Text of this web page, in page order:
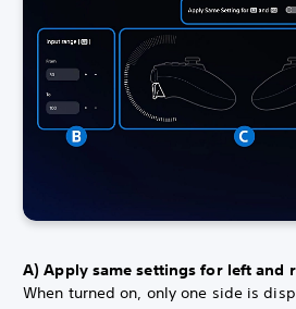
A) Apply same settings for left and
When turned on, only one side is